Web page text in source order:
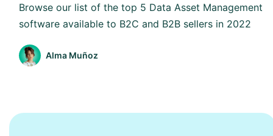
Browse our list of the top 5 Data Asset Management
software available to B2C and B2B sellers in 2022
Alma Muñoz